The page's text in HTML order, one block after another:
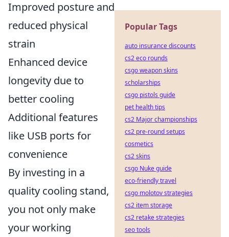
Improved posture and
reduced physical
strain
Enhanced device
longevity due to
better cooling
Additional features
like USB ports for
convenience
By investing in a
quality cooling stand,
you not only make
your working
Popular Tags
auto insurance discounts
cs2 eco rounds
csgo weapon skins
scholarships
csgo pistols guide
pet health tips
cs2 Major championships
cs2 pre-round setups
cosmetics
cs2 skins
csgo Nuke guide
eco-friendly travel
csgo molotov strategies
cs2 item storage
cs2 retake strategies
seo tools